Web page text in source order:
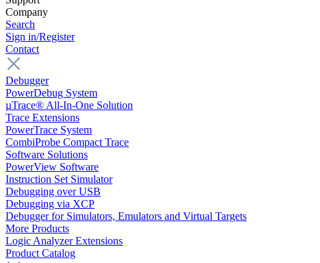
Company
Search
Sign in/Register
Contact
Debugger
PowerDebug System
µTrace® All-In-One Solution
Trace Extensions
PowerTrace System
CombiProbe Compact Trace
Software Solutions
PowerView Software
Instruction Set Simulator
Debugging over USB
Debugging via XCP
Debugger for Simulators, Emulators and Virtual Targets
More Products
Logic Analyzer Extensions
Product Catalog